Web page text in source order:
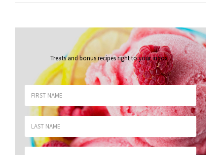
Treats and bonus recipes right to your inbox.